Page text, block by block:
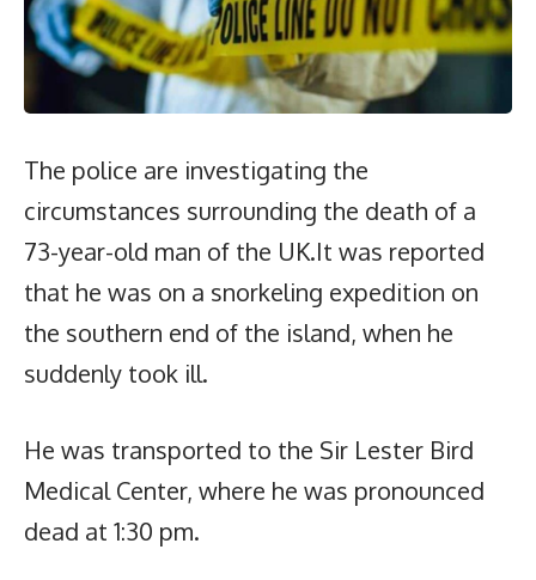
The police are investigating the
circumstances surrounding the death of a
73-year-old man of the UK.It was reported
that he was on a snorkeling expedition on
the southern end of the island, when he
suddenly took ill.
He was transported to the Sir Lester Bird
Medical Center, where he was pronounced
dead at 1:30 pm.